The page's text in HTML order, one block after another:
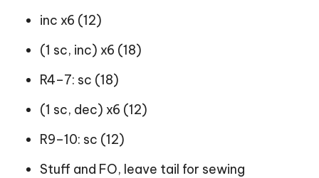
inc x6 (12)
(1 sc, inc) x6 (18)
R4–7: sc (18)
(1 sc, dec) x6 (12)
R9–10: sc (12)
Stuff and FO, leave tail for sewing